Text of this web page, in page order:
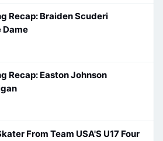
Recap: Braiden Scuderi
Dame
Recap: Easton Johnson
From Team USA'S U17 Four